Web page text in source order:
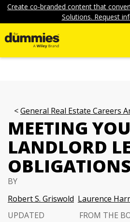
Create co-branded content that
Solutions. Request
General Real Estate Careers
MEETING
LANDLORD
OBLIGATIONS
BY
Robert S. Griswold Laurence
UPDATED
FROM THE